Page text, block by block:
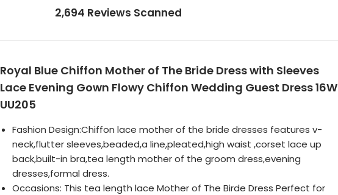
2,694 Reviews Scanned
Royal Blue Chiffon Mother of The Bride Dress with Sleeves
Lace Evening Gown Flowy Chiffon Wedding Guest Dress 16W
UU205
Fashion Design:Chiffon lace mother of the bride dresses features v-
neck,flutter sleeves,beaded,a line,pleated,high waist ,corset lace up
back,built-in bra,tea length mother of the groom dress,evening
dresses,formal dress.
Occasions: This tea length lace Mother of The Birde Dress Perfect for